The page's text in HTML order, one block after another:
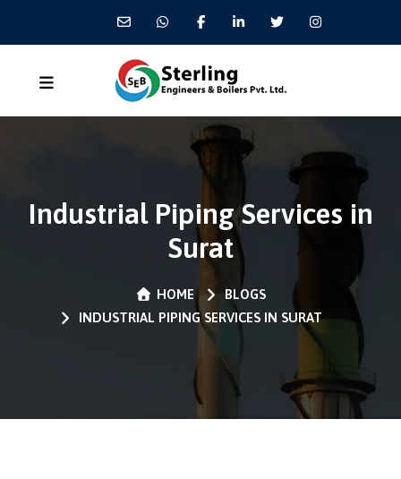
Industrial Piping Services in
Surat
HOME
BLOGS
INDUSTRIAL PIPING SERVICES IN SURAT